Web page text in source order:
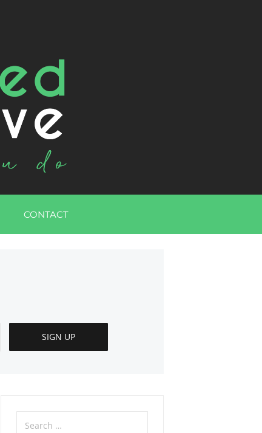
CONTACT
Search
for: